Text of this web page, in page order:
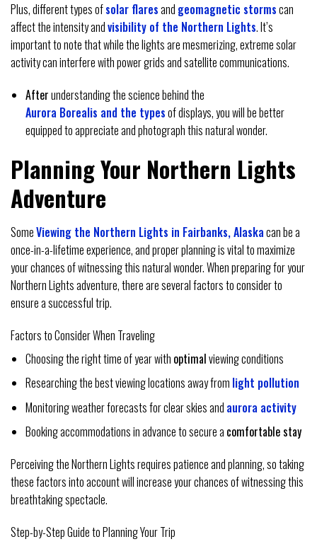
Plus, different types ofsolar flaresand geomagnetic stormscan
affect the intensity andvisibility of the Northern Lights. It’s
important to note that while the lights are mesmerizing, extreme solar
activity can interfere with power grids and satellite communications.
Afterunderstanding the science behind the
Aurora Borealis and the typesof displays, you will be better
equipped to appreciate and photograph this natural wonder.
Planning Your Northern Lights
Adventure
SomeViewing the Northern Lights in Fairbanks, Alaskacan be a
once-in-a-lifetime experience, and proper planning is vital to maximize
your chances of witnessing this natural wonder. When preparing for your
Northern Lights adventure, there are several factors to consider to
ensure a successful trip.
Factors to Consider When Traveling
Choosing the right time of year with optimalviewing conditions
Researching the best viewing locations away from light pollution
Monitoring weather forecasts for clear skies and aurora activity
Booking accommodations in advance to secure a comfortable stay
Perceiving the Northern Lights requires patience and planning, so taking
these factors into account will increase your chances of witnessing this
breathtaking spectacle.
Step-by-Step Guide to Planning Your Trip